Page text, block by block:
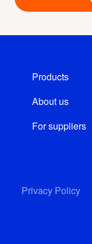
Products
About us
For suppliers
Privacy Policy